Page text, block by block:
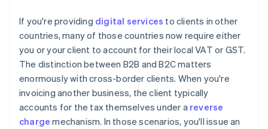
If you're providing digital services to clients in other
countries, many of those countries now require either
you or your client to account for their local VAT or GST.
The distinction between B2B and B2C matters
enormously with cross-border clients. When you're
invoicing another business, the client typically
accounts for the tax themselves under a reverse
charge mechanism. In those scenarios, you'll issue an